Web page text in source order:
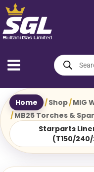
Skip
to
content
Products
search
Home /Shop/MIG
/MB25 Torches &
Starparts
(T150/